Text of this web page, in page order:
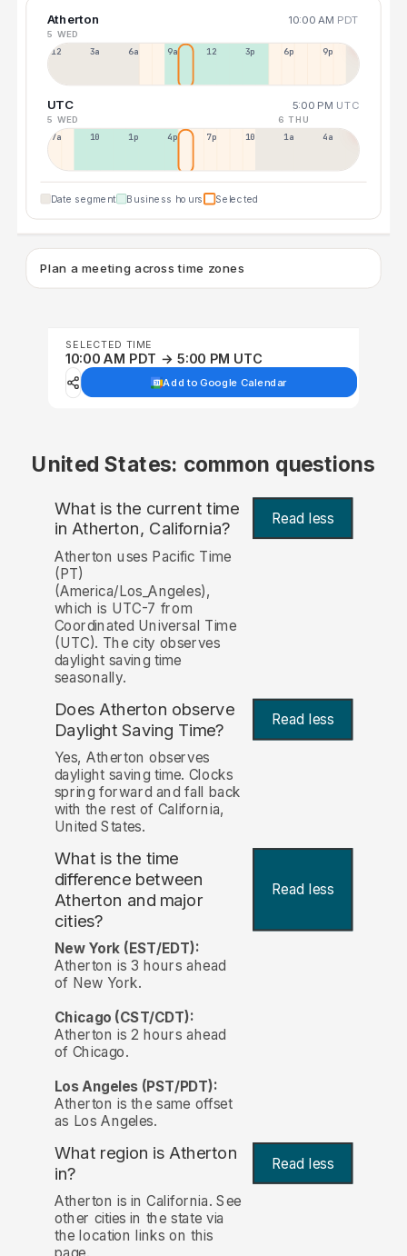
Atherton 10:00 AM PDT
5 WED
12a 3a 6a 9a 12p 3p 6p 9p
UTC 5:00 PM UTC
5 WED 6 THU
7a 10a 1p 4p 7p 10p 1a 4a
Date segment Business hours Selected
Plan a meeting across time zones
SELECTED TIME
10:00 AM PDT → 5:00 PM UTC
Add to Google Calendar
United States: common questions
What is the current time
in Atherton, California? Read less
Atherton uses Pacific Time
(PT)
(America/Los_Angeles),
which is UTC-7 from
Coordinated Universal Time
(UTC). The city observes
daylight saving time
seasonally.
Does Atherton observe
Daylight Saving Time?
Read less
Yes, Atherton observes
daylight saving time. Clocks
spring forward and fall back
with the rest of California,
United States.
What is the time
difference between
Atherton and major
cities?
Read less
New York (EST/EDT):
Atherton is 3 hours ahead
of New York.
Chicago (CST/CDT):
Atherton is 2 hours ahead
of Chicago.
Los Angeles (PST/PDT):
Atherton is the same offset
as Los Angeles.
What region is Atherton
in?
Read less
Atherton is in California. See
other cities in the state via
the location links on this